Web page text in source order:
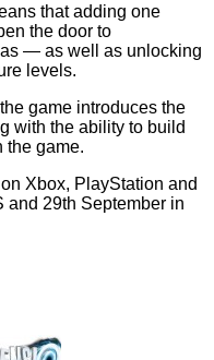
that adding one
the door to
— as well as unlocking
levels.
game introduces the
with the ability to build
the game.
Xbox, PlayStation and
and 29th September in